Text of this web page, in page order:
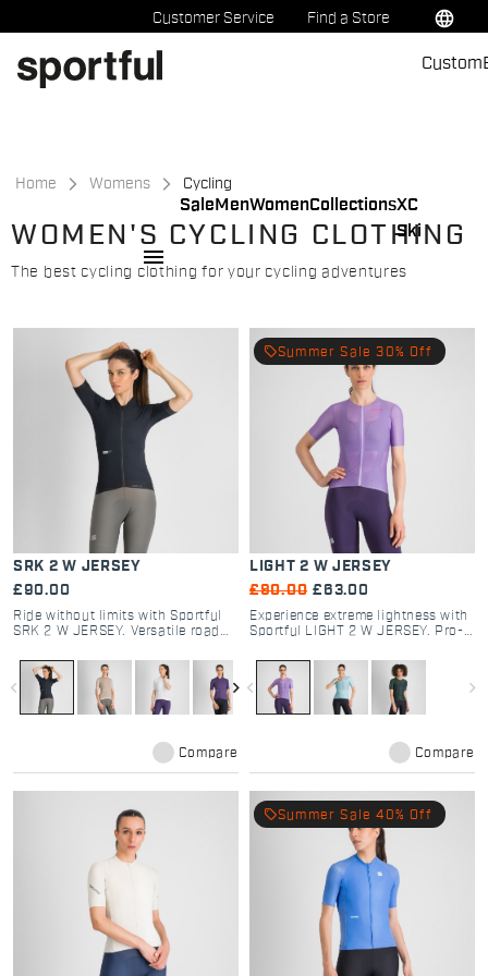
to
content
to
navigation
Customer Service Find a Store language
Sale MenWomenCollectionsXC
Ski
Custom
menu
Home Womens Cycling
WOMEN'S CYCLING CLOTHING
The best cycling clothing for your cycling adventures
SRK 2 W JERSEY
£90.00
Ride without limits with Sportful
SRK 2 W JERSEY. Versatile road
dual-fabric tech, 4 pockets, and
aero-comfort. Shop now.
navigate_before navigate_next
Compare
LIGHT 2 W JERSEY
£90.00 £63.00
Experience extreme lightness with
Sportful LIGHT 2 W JERSEY. Pro-
breathable micro-perforated
fabric, and aero fit. Shop now.
navigate_before navigate_next
local_offerSummer Sale 30% Off
Compare
local_offerSummer Sale 40% Off